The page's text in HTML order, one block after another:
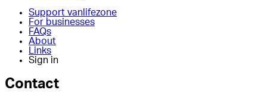
Support vanlifezone
For businesses
FAQs
About
Links
Sign in
Contact